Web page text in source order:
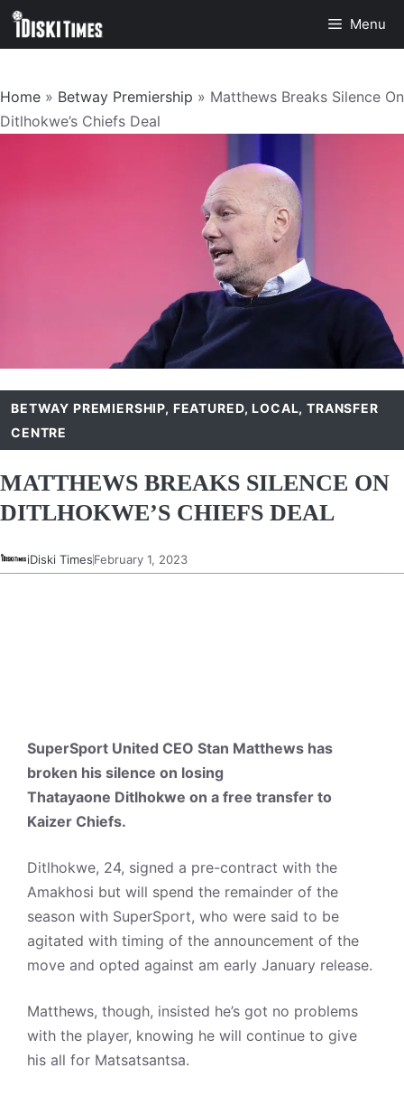
Skip
Menu
Home » Betway Premiership » Matthews Breaks Silence On
Ditlhokwe’s Chiefs Deal
BETWAY PREMIERSHIP, FEATURED,LOCAL,TRANSFER
CENTRE
MATTHEWS BREAKS SILENCE ON
DITLHOKWE’S CHIEFS DEAL
iDiski TimesFebruary 1, 2023
SuperSport United CEO Stan Matthews has
broken his silence on losing
Thatayaone Ditlhokwe on a free transfer to
Kaizer Chiefs.
Ditlhokwe, 24, signed a pre-contract with the
Amakhosi but will spend the remainder of the
season with SuperSport, who were said to be
agitated with timing of the announcement of the
move and opted against am early January release.
Matthews, though, insisted he’s got no problems
with the player, knowing he will continue to give
his all for Matsatsantsa.